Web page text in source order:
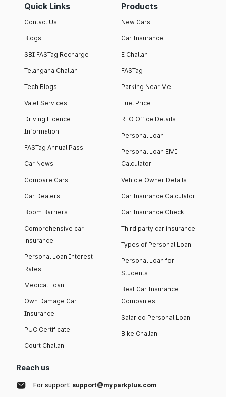
Quick Links
Contact Us
Blogs
SBI FASTag Recharge
Telangana Challan
Tech Blogs
Valet Services
Driving Licence
Information
FASTag Annual Pass
Car News
Compare Cars
Car Dealers
Boom Barriers
Comprehensive car
insurance
Personal Loan Interest
Rates
Medical Loan
Own Damage Car
Insurance
PUC Certificate
Court Challan
Products
New Cars
Car Insurance
E Challan
FASTag
Parking Near Me
Fuel Price
RTO Office Details
Personal Loan
Personal Loan EMI
Calculator
Vehicle Owner Details
Car Insurance Calculator
Car Insurance Check
Third party car insurance
Types of Personal Loan
Personal Loan for
Students
Best Car Insurance
Companies
Salaried Personal Loan
Bike Challan
Reach us
For support: support@myparkplus.com